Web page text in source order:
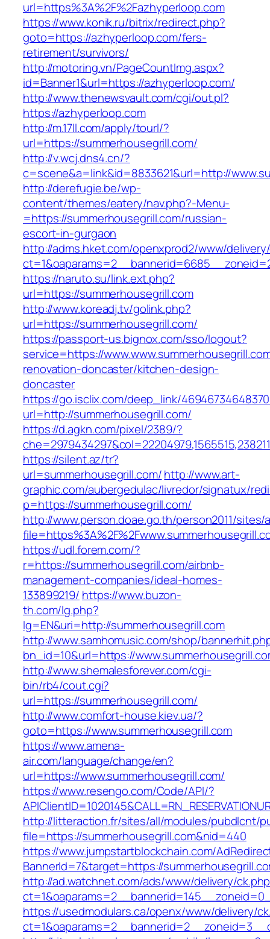
url=https%3A%2F%2Fazhyperloop.com
https://www.konik.ru/bitrix/redirect.php?
goto=https://azhyperloop.com/fers-
retirement/survivors/
http://motoring.vn/PageCountImg.aspx?
id=Banner1&url=https://azhyperloop.com/
http://www.thenewsvault.com/cgi/out.pl?
https://azhyperloop.com
http://m.17ll.com/apply/tourl/?
url=https://summerhousegrill.com/
http://v.wcj.dns4.cn/?
c=scene&a=link&id=8833621&url=http://
http://derefugie.be/wp-
content/themes/eatery/nav.php?-Menu-
=https://summerhousegrill.com/russian-
escort-in-gurgaon
http://adms.hket.com/openxprod2/www/
https://naruto.su/link.ext.php?
url=https://summerhousegrill.com
http://www.koreadj.tv/golink.php?
url=https://summerhousegrill.com/
https://passport-us.bignox.com/sso/logout?
service=https://
renovation-doncaster/kitchen-design-
doncaster
https://go.isclix.com/deep_link/
url=http://summerhousegrill.com/
https://d.agkn.com/pixel/2389/?
https://silent.az/tr?
url=summerhousegrill.com/http://www.art-
graphic.com/aubergedulac/livredor/signatux/
p=https://summerhousegrill.com/
http://www.person.doae.go.th/person2011/
https://udl.forem.com/?
r=https://summerhousegrill.com/airbnb-
management-companies/ideal-homes-
133899219/ https://www.buzon-
th.com/lg.php?
lg=EN&uri=http://summerhousegrill.com
http://www.samhomusic.com/shop/
bn_id=10&url=https://
http://www.shemalesforever.com/cgi-
bin/rb4/cout.cgi?
url=https://summerhousegrill.com/
http://www.comfort-house.kiev.ua/?
goto=https://www.summerhousegrill.com
https://www.amena-
air.com/language/change/en?
url=https://www.summerhousegrill.com/
https://www.resengo.com/Code/API/?
http://litteraction.fr/sites/all/modules/pubdlcnt/
file=https://summerhousegrill.com&nid=440
https://www.jumpstartblockchain.com/
BannerId=7&target=https://
http://ad.watchnet.com/ads/www/delivery/
https://usedmodulars.ca/openx/www/delivery/